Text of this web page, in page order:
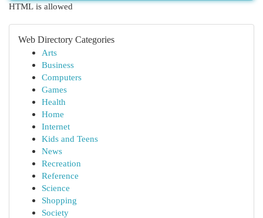
HTML is allowed
Web Directory Categories
Arts
Business
Computers
Games
Health
Home
Internet
Kids and Teens
News
Recreation
Reference
Science
Shopping
Society